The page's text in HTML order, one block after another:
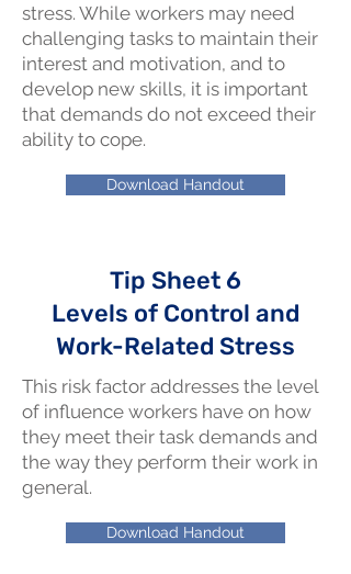
stress. While workers may need
challenging tasks to maintain their
interest and motivation, and to
develop new skills, it is important
that demands do not exceed their
ability to cope.
Download Handout
Tip Sheet 6
Levels of Control and
Work-Related Stress
This risk factor addresses the level
of influence workers have on how
they meet their task demands and
the way they perform their work in
general.
Download Handout